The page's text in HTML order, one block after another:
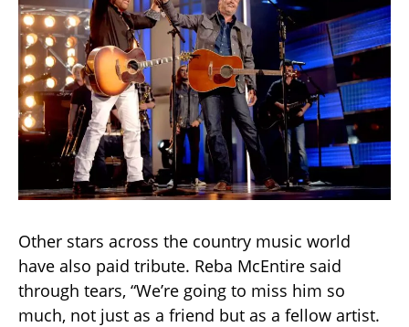
Other stars across the country music world
have also paid tribute. Reba McEntire said
through tears, “We’re going to miss him so
much, not just as a friend but as a fellow artist.